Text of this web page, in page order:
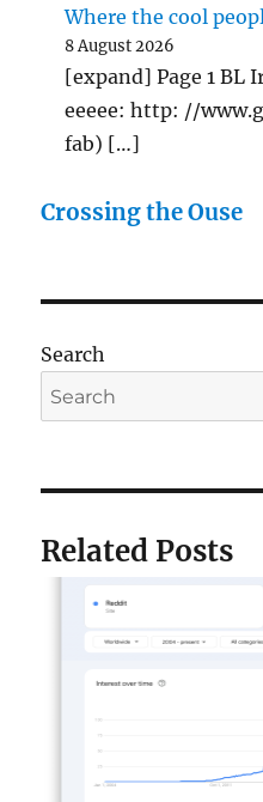
Where the cool
8 August 2026
[expand] Page 1 BL
eeeee: http: //
fab) […]
Crossing the Ouse
Search
Related Posts